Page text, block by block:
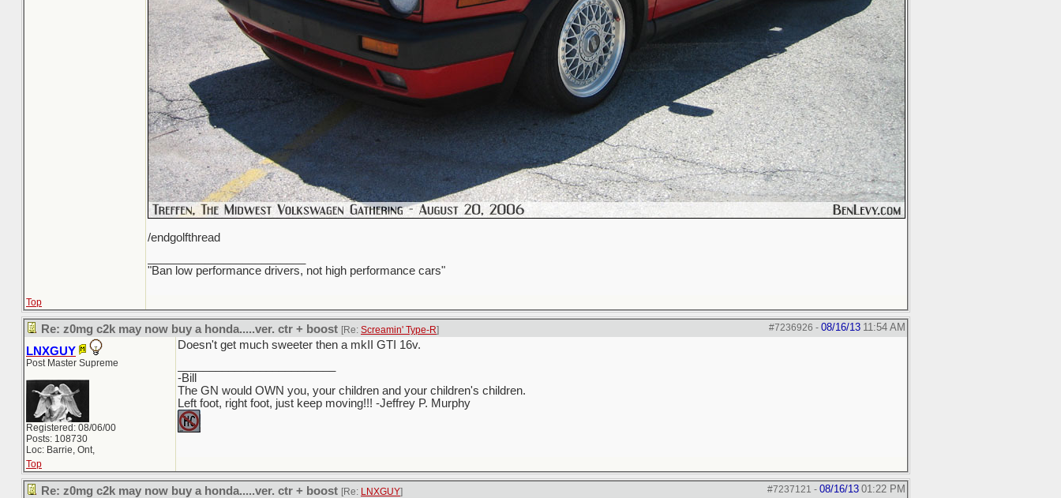
/endgolfthread
"Ban low performance drivers, not high performance cars"
Top
#7236926 - 08/16/13 11:54 AM
Re: z0mg c2k may now buy a honda.....ver. ctr + boost [Re: Screamin' Type-R]
LNXGUY
Post Master Supreme
Registered: 08/06/00
Posts: 108730
Loc: Barrie, Ont,
Doesn't get much sweeter then a mkII GTI 16v.
-Bill
The GN would OWN you, your children and your children's children.
Left foot, right foot, just keep moving!!! -Jeffrey P. Murphy
Top
#7237121 - 08/16/13 01:22 PM
Re: z0mg c2k may now buy a honda.....ver. ctr + boost [Re: LNXGUY]